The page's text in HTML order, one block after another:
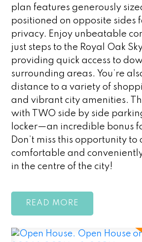
plan features generously
positioned on opposite sides
privacy. Enjoy unbeatable
just steps to the Royal Oak
providing quick access to
surrounding areas. You’re
distance to a variety of
and vibrant city amenities.
with TWO side by side
locker—an incredible bonus
Don’t miss this opportunity to
comfortable and
in the centre of the city!
READ